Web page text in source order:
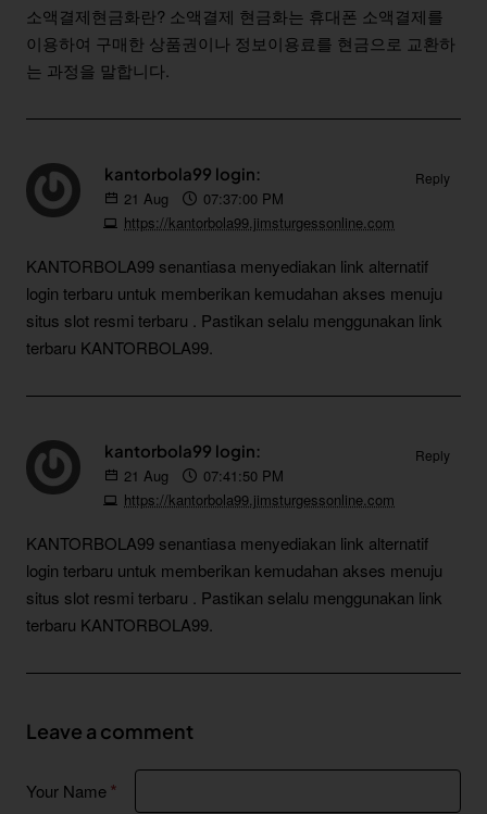
소액결제현금화란? 소액결제 현금화는 휴대폰 소액결제를
이용하여 구매한 상품권이나 정보이용료를 현금으로 교환하
는 과정을 말합니다.
kantorbola99 login:
21 Aug
07:37:00 PM
https://kantorbola99.jimsturgessonline.com
Reply
KANTORBOLA99 senantiasa menyediakan link alternatif
login terbaru untuk memberikan kemudahan akses menuju
situs slot resmi terbaru . Pastikan selalu menggunakan link
terbaru KANTORBOLA99.
kantorbola99 login:
21 Aug
07:41:50 PM
https://kantorbola99.jimsturgessonline.com
Reply
KANTORBOLA99 senantiasa menyediakan link alternatif
login terbaru untuk memberikan kemudahan akses menuju
situs slot resmi terbaru . Pastikan selalu menggunakan link
terbaru KANTORBOLA99.
Leave a comment
Your Name